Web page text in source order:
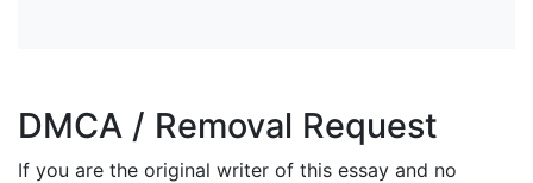
DMCA / Removal Request
If you are the original writer of this essay and no